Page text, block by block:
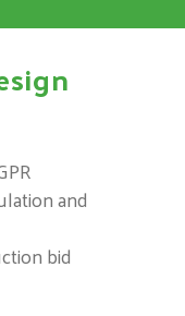
and
bid